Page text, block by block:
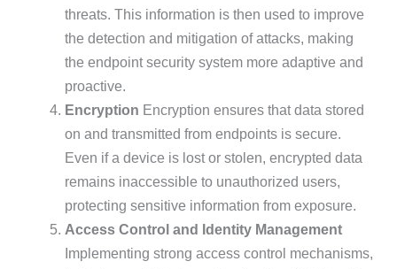
threats. This information is then used to improve
the detection and mitigation of attacks, making
the endpoint security system more adaptive and
proactive.
Encryption Encryption ensures that data stored
on and transmitted from endpoints is secure.
Even if a device is lost or stolen, encrypted data
remains inaccessible to unauthorized users,
protecting sensitive information from exposure.
Access Control and Identity Management
Implementing strong access control mechanisms,